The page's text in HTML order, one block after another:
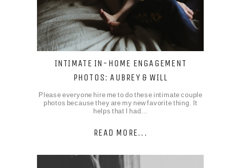
INTIMATE IN-HOME ENGAGEMENT
PHOTOS: AUBREY & WILL
Please everyone hire me to do these intimate couple
photos because they are my new favorite thing. It
helps that I had…
READ MORE...